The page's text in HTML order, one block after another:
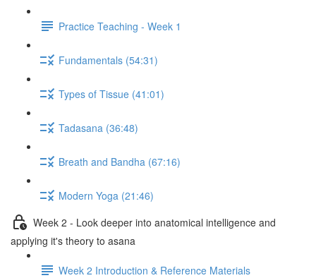
Practice Teaching - Week 1
Fundamentals (54:31)
Types of Tissue (41:01)
Tadasana (36:48)
Breath and Bandha (67:16)
Modern Yoga (21:46)
Week 2 - Look deeper into anatomical intelligence and
applying it's theory to asana
Week 2 Introduction & Reference Materials